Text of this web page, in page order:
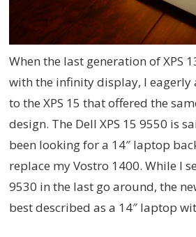
When the last generation of XPS
with the infinity display, I
to the XPS 15 that offered the
design. The Dell XPS 15 9550 is
been looking for a 14″ laptop
replace my Vostro 1400. While I
9530 in the last go around, the
best described as a 14″ laptop